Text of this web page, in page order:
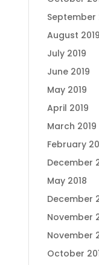
September
August 2019
July 2019
June 2019
May 2019
April 2019
March 2019
February
December
May 2018
December
November
November
October